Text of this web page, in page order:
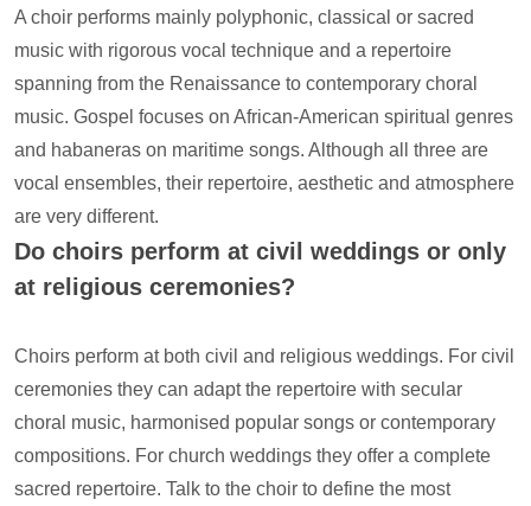
A choir performs mainly polyphonic, classical or sacred
music with rigorous vocal technique and a repertoire
spanning from the Renaissance to contemporary choral
music. Gospel focuses on African-American spiritual genres
and habaneras on maritime songs. Although all three are
vocal ensembles, their repertoire, aesthetic and atmosphere
are very different.
Do choirs perform at civil weddings or only
at religious ceremonies?
Choirs perform at both civil and religious weddings. For civil
ceremonies they can adapt the repertoire with secular
choral music, harmonised popular songs or contemporary
compositions. For church weddings they offer a complete
sacred repertoire. Talk to the choir to define the most